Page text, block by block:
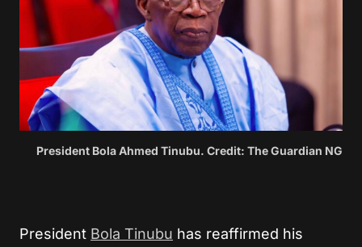
President Bola Ahmed Tinubu. Credit: The Guardian NG
President Bola Tinubu has reaffirmed his